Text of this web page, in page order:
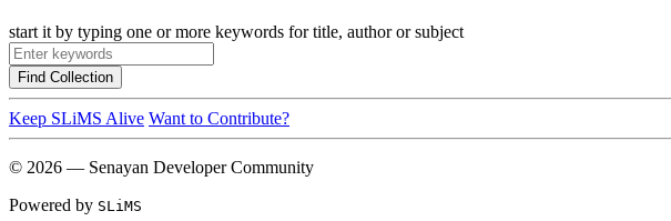
start it by typing one or more keywords for title, author or subject
Find Collection
Keep SLiMS Alive Want to Contribute?
© 2026 — Senayan Developer Community
Powered by SLiMS